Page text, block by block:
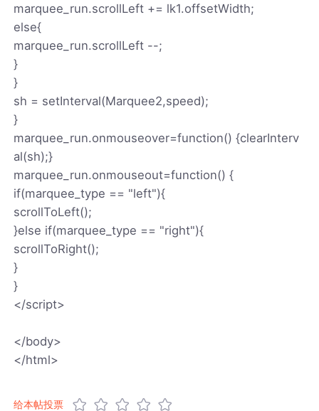
marquee_run.scrollLeft += lk1.offsetWidth;
else{
marquee_run.scrollLeft --;
}
}
sh = setInterval(Marquee2,speed);
}
marquee_run.onmouseover=function() {clearInterv
al(sh);}
marquee_run.onmouseout=function() {
if(marquee_type == "left"){
scrollToLeft();
}else if(marquee_type == "right"){
scrollToRight();
}
}
</script>
</body>
</html>
给本帖投票